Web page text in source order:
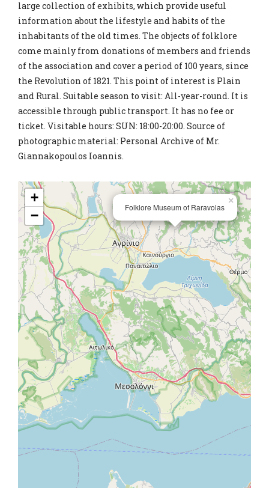
large collection of exhibits, which provide useful
information about the lifestyle and habits of the
inhabitants of the old times. The objects of folklore
come mainly from donations of members and friends
of the association and cover a period of 100 years, since
the Revolution of 1821. This point of interest is Plain
and Rural. Suitable season to visit: All-year-round. It is
accessible through public transport. It has no fee or
ticket. Visitable hours: SUN: 18:00-20:00. Source of
photographic material: Personal Archive of Mr.
Giannakopoulos Ioannis.
Folklore Museum of Raravolas
×
+
−